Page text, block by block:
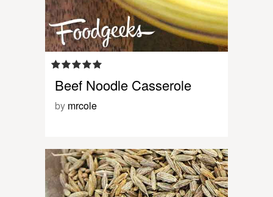
Beef Noodle Casserole
by mrcole